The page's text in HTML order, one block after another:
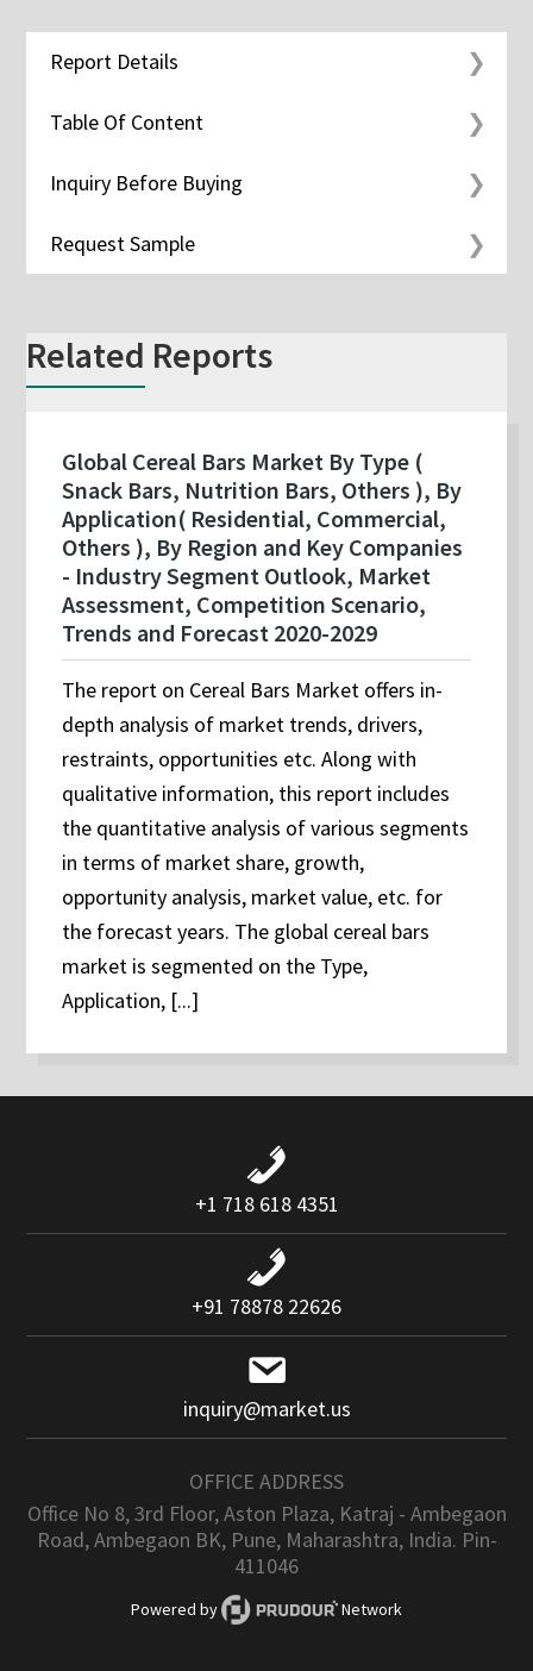
Report Details
Table Of Content
Inquiry Before Buying
Request Sample
Related Reports
Global Cereal Bars Market By Type (
Snack Bars, Nutrition Bars, Others ), By
Application( Residential, Commercial,
Others ), By Region and Key Companies
- Industry Segment Outlook, Market
Assessment, Competition Scenario,
Trends and Forecast 2020-2029
The report on Cereal Bars Market offers in-
depth analysis of market trends, drivers,
restraints, opportunities etc. Along with
qualitative information, this report includes
the quantitative analysis of various segments
in terms of market share, growth,
opportunity analysis, market value, etc. for
the forecast years. The global cereal bars
market is segmented on the Type,
Application, [...]
+1 718 618 4351
+91 78878 22626
inquiry@market.us
OFFICE ADDRESS
Office No 8, 3rd Floor, Aston Plaza, Katraj - Ambegaon
Road, Ambegaon BK, Pune, Maharashtra, India. Pin-
411046
Powered by Network